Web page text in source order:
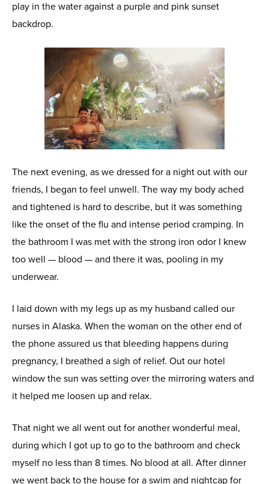
play in the water against a purple and pink sunset
backdrop.
The next evening, as we dressed for a night out with our
friends, I began to feel unwell. The way my body ached
and tightened is hard to describe, but it was something
like the onset of the flu and intense period cramping. In
the bathroom I was met with the strong iron odor I knew
too well — blood — and there it was, pooling in my
underwear.
I laid down with my legs up as my husband called our
nurses in Alaska. When the woman on the other end of
the phone assured us that bleeding happens during
pregnancy, I breathed a sigh of relief. Out our hotel
window the sun was setting over the mirroring waters and
it helped me loosen up and relax.
That night we all went out for another wonderful meal,
during which I got up to go to the bathroom and check
myself no less than 8 times. No blood at all. After dinner
we went back to the house for a swim and nightcap for